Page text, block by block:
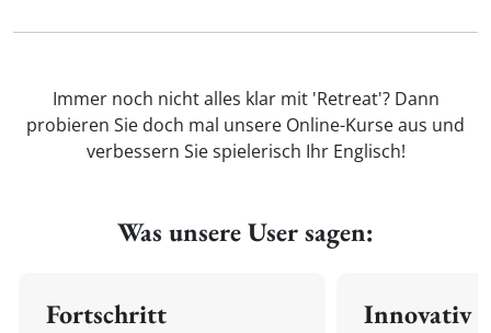
Immer noch nicht alles klar mit 'Retreat'? Dann
probieren Sie doch mal unsere Online-Kurse aus und
verbessern Sie spielerisch Ihr Englisch!
Was unsere User sagen:
Fortschritt Innovativ